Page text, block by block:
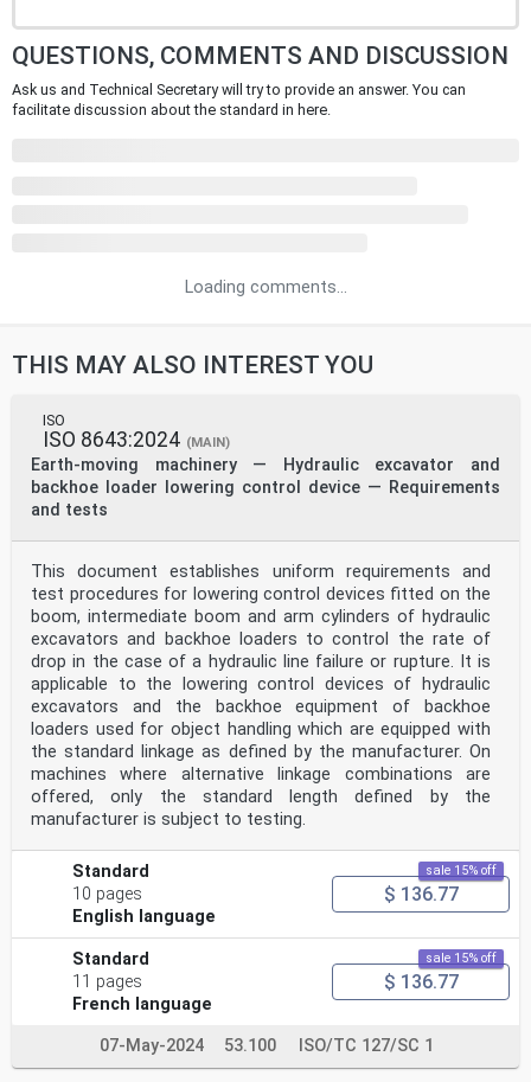
QUESTIONS, COMMENTS AND DISCUSSION
Ask us and Technical Secretary will try to provide an answer. You can
facilitate discussion about the standard in here.
Loading comments...
THIS MAY ALSO INTEREST YOU
ISO
ISO 8643:2024 (MAIN)
Earth-moving machinery — Hydraulic excavator and
backhoe loader lowering control device — Requirements
and tests
This document establishes uniform requirements and
test procedures for lowering control devices fitted on the
boom, intermediate boom and arm cylinders of hydraulic
excavators and backhoe loaders to control the rate of
drop in the case of a hydraulic line failure or rupture. It is
applicable to the lowering control devices of hydraulic
excavators and the backhoe equipment of backhoe
loaders used for object handling which are equipped with
the standard linkage as defined by the manufacturer. On
machines where alternative linkage combinations are
offered, only the standard length defined by the
manufacturer is subject to testing.
Standard
10 pages
English language
sale 15% off
$ 136.77
Standard
11 pages
French language
sale 15% off
$ 136.77
07-May-2024 53.100 ISO/TC 127/SC 1